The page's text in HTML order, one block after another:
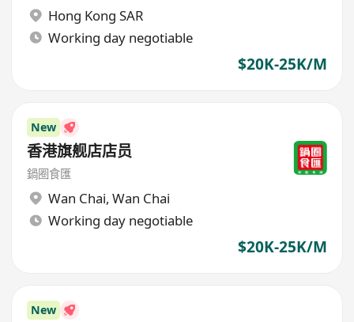
Hong Kong SAR
Working day negotiable
$20K-25K/M
New
香港旗舰店店员
鍋圈食匯
Wan Chai, Wan Chai
Working day negotiable
$20K-25K/M
New